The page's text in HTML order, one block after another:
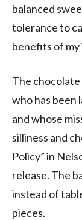
balanced
tolerance to
benefits of my
The
who has been
and whose
silliness and
Policy” in
release. The
instead of
pieces.